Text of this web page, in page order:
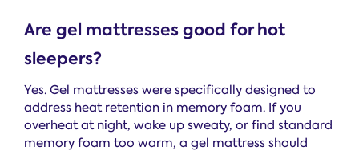
Are gel mattresses good for hot
sleepers?
Yes. Gel mattresses were specifically designed to
address heat retention in memory foam. If you
overheat at night, wake up sweaty, or find standard
memory foam too warm, a gel mattress should